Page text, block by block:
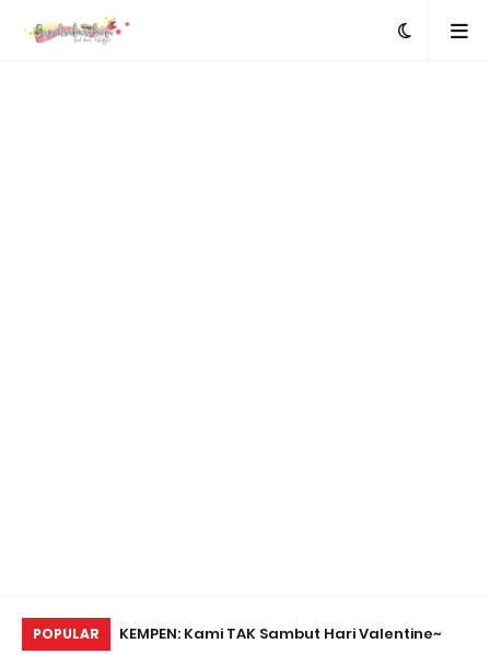
POPULAR
Retreats, KEMPEN: Kami TAK Sambut Hari Valentine~